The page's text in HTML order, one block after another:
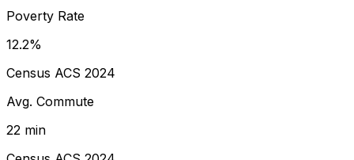
Poverty Rate
12.2%
Census ACS 2024
Avg. Commute
22 min